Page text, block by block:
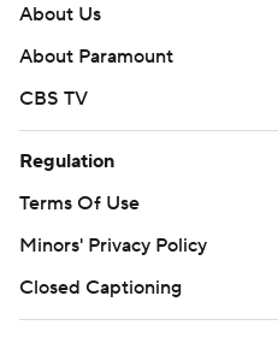
About Us
About Paramount
CBS TV
Regulation
Terms Of Use
Minors' Privacy Policy
Closed Captioning